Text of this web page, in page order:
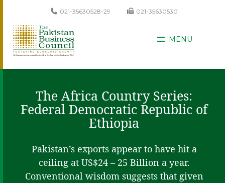
021-35630528-29 021-35630530
MENU
The Africa Country Series:
Federal Democratic Republic of
Ethiopia
Pakistan’s exports appear to have hit a
ceiling at US$24 – 25 Billion a year.
Conventional wisdom suggests that given